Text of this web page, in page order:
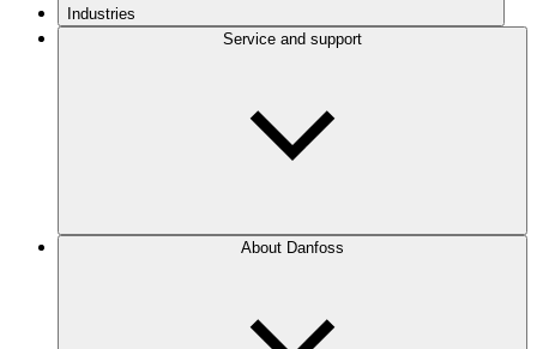
Industries
Service and support
About Danfoss